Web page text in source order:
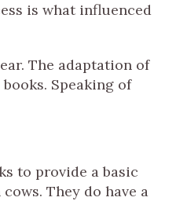
is what influenced
The adaptation of
Speaking of
to provide a basic
They do have a